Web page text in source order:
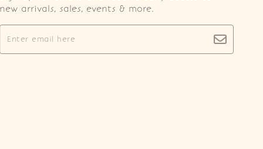
new arrivals, sales, events & more.